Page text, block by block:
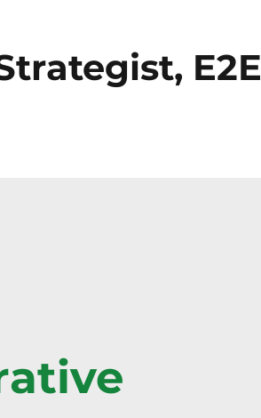
E2E